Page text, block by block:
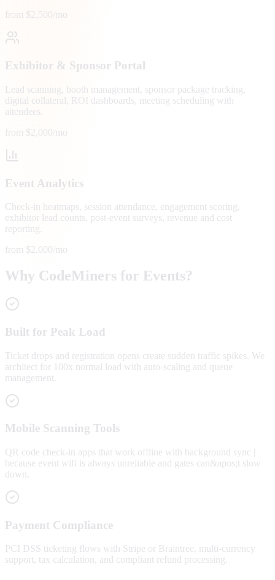
from $2,500/mo
Exhibitor & Sponsor Portal
Lead scanning, booth management, sponsor package tracking,
digital collateral, ROI dashboards, meeting scheduling with
attendees.
from $2,000/mo
Event Analytics
Check-in heatmaps, session attendance, engagement scoring,
exhibitor lead counts, post-event surveys, revenue and cost
reporting.
from $2,000/mo
Why CodeMiners for Events?
Built for Peak Load
Ticket drops and registration opens create sudden traffic spikes. We
architect for 100x normal load with auto-scaling and queue
management.
Mobile Scanning Tools
QR code check-in apps that work offline with background sync |
because event wifi is always unreliable and gates can&apos;t slow
down.
Payment Compliance
PCI DSS ticketing flows with Stripe or Braintree, multi-currency
support, tax calculation, and compliant refund processing.